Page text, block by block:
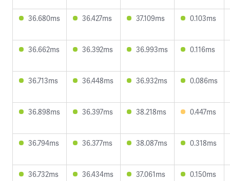
36.680ms 36.427ms 37.109ms 0.103ms
36.662ms 36.392ms 36.993ms 0.116ms
36.713ms 36.448ms 36.932ms 0.086ms
36.898ms 36.397ms 38.218ms 0.447ms
36.794ms 36.377ms 38.087ms 0.318ms
36.732ms 36.434ms 37.061ms 0.150ms